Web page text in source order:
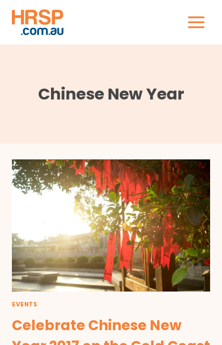
content
Chinese New Year
EVENTS
Celebrate Chinese New